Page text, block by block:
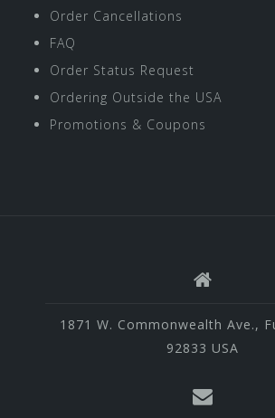
Order Cancellations
FAQ
Order Status Request
Ordering Outside the USA
Promotions & Coupons
1871 W. Commonwealth Ave.,
92833 USA